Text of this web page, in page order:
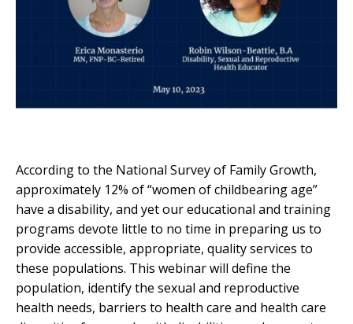
According to the National Survey of Family Growth,
approximately 12% of “women of childbearing age”
have a disability, and yet our educational and training
programs devote little to no time in preparing us to
provide accessible, appropriate, quality services to
these populations. This webinar will define the
population, identify the sexual and reproductive
health needs, barriers to health care and health care